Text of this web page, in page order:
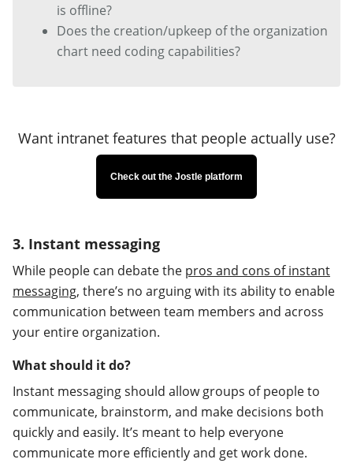
is offline?
Does the creation/upkeep of the organization
chart need coding capabilities?
Want intranet features that people actually use?
Check out the Jostle platform
3. Instant messaging
While people can debate the pros and cons of instant
messaging, there’s no arguing with its ability to enable
communication between team members and across
your entire organization.
What should it do?
Instant messaging should allow groups of people to
communicate, brainstorm, and make decisions both
quickly and easily. It’s meant to help everyone
communicate more efficiently and get work done.